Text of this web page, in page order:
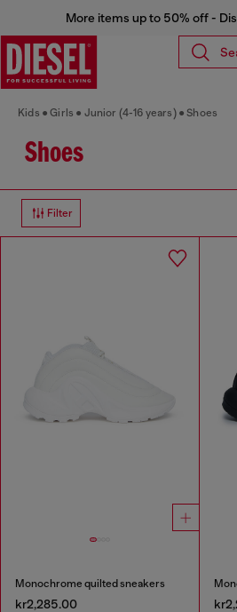
More items up to 50% off -
Kids Girls Junior (4-16 years) Shoes
Shoes
Filter
Monochrome quilted sneakers
kr2,285.00